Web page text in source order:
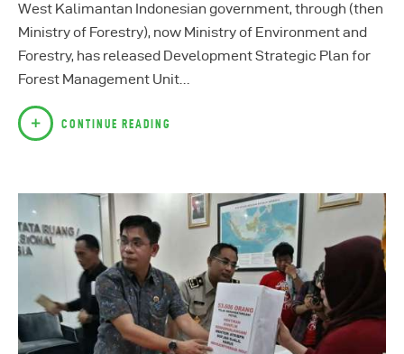
West Kalimantan Indonesian government, through (then
Ministry of Forestry), now Ministry of Environment and
Forestry, has released Development Strategic Plan for
Forest Management Unit…
CONTINUE READING